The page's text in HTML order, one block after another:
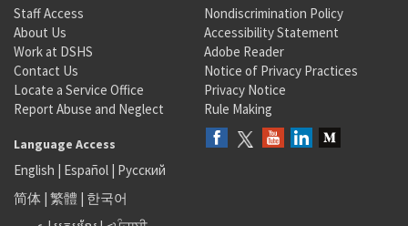
Staff Access
About Us
Work at DSHS
Contact Us
Locate a Service Office
Report Abuse and Neglect
Nondiscrimination Policy
Accessibility Statement
Adobe Reader
Notice of Privacy Practices
Privacy Notice
Rule Making
Language Access
English | Español | Русский
简体 | 繁體 | 한국어